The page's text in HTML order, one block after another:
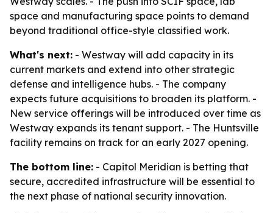
space and manufacturing space points to demand
beyond traditional office-style classified work.
What's next: - Westway will add capacity in its
current markets and extend into other strategic
defense and intelligence hubs. - The company
expects future acquisitions to broaden its platform. -
New service offerings will be introduced over time as
Westway expands its tenant support. - The Huntsville
facility remains on track for an early 2027 opening.
The bottom line: - Capitol Meridian is betting that
secure, accredited infrastructure will be essential to
the next phase of national security innovation.